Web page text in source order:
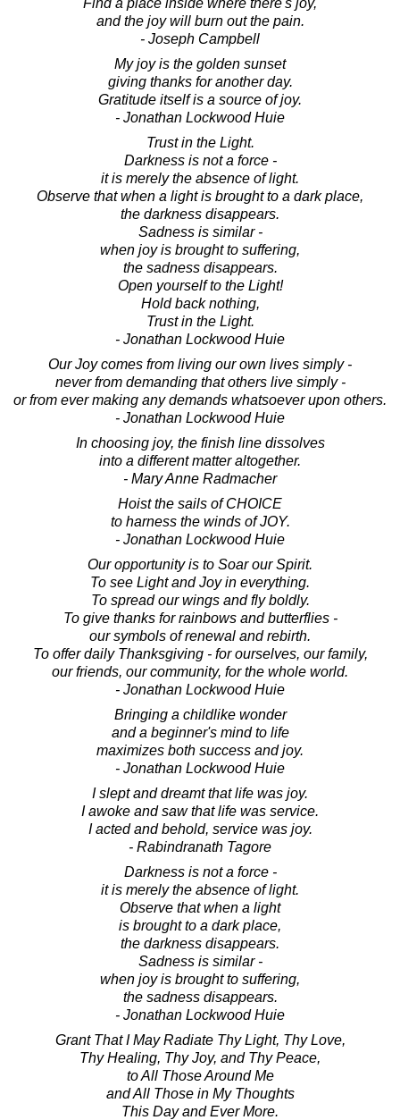
and the joy will burn out the pain.
- Joseph Campbell
My joy is the golden sunset
giving thanks for another day.
Gratitude itself is a source of joy.
- Jonathan Lockwood Huie
Trust in the Light.
Darkness is not a force -
it is merely the absence of light.
Observe that when a light is brought to a dark place,
the darkness disappears.
Sadness is similar -
when joy is brought to suffering,
the sadness disappears.
Open yourself to the Light!
Hold back nothing,
Trust in the Light.
- Jonathan Lockwood Huie
Our Joy comes from living our own lives simply -
never from demanding that others live simply -
or from ever making any demands whatsoever upon others.
- Jonathan Lockwood Huie
In choosing joy, the finish line dissolves
into a different matter altogether.
- Mary Anne Radmacher
Hoist the sails of CHOICE
to harness the winds of JOY.
- Jonathan Lockwood Huie
Our opportunity is to Soar our Spirit.
To see Light and Joy in everything.
To spread our wings and fly boldly.
To give thanks for rainbows and butterflies -
our symbols of renewal and rebirth.
To offer daily Thanksgiving - for ourselves, our family,
our friends, our community, for the whole world.
- Jonathan Lockwood Huie
Bringing a childlike wonder
and a beginner's mind to life
maximizes both success and joy.
- Jonathan Lockwood Huie
I slept and dreamt that life was joy.
I awoke and saw that life was service.
I acted and behold, service was joy.
- Rabindranath Tagore
Darkness is not a force -
it is merely the absence of light.
Observe that when a light
is brought to a dark place,
the darkness disappears.
Sadness is similar -
when joy is brought to suffering,
the sadness disappears.
- Jonathan Lockwood Huie
Grant That I May Radiate Thy Light, Thy Love,
Thy Healing, Thy Joy, and Thy Peace,
to All Those Around Me
and All Those in My Thoughts
This Day and Ever More.